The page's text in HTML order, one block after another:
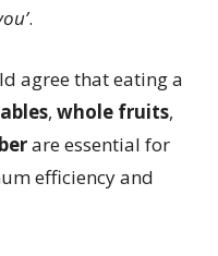
.
agree that eating a
, whole fruits,
are essential for
efficiency and